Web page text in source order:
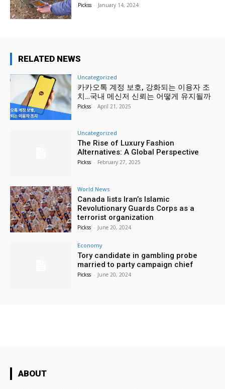
Pickss - January 14, 2024
RELATED NEWS
Uncategorized
카카오톡 계정 보호, 강화되는 이용자 조
치…국내 메신저 신뢰는 어떻게 유지될까
Pickss - April 21, 2025
Uncategorized
The Rise of Luxury Fashion
Alternatives: A Global Perspective
Pickss - February 27, 2025
World News
Canada lists Iran’s Islamic
Revolutionary Guards Corps as a
terrorist organization
Pickss - June 20, 2024
Economy
Tory candidate in gambling probe
married to party campaign chief
Pickss - June 20, 2024
ABOUT